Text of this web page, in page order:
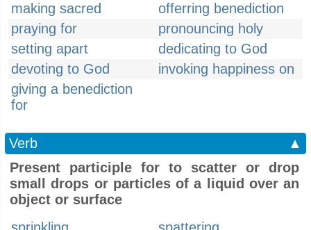
making sacred
offerring benediction
praying for
pronouncing holy
setting apart
dedicating to God
devoting to God
invoking happiness on
giving a benediction
for
Verb
▲
Present participle for to scatter or drop
small drops or particles of a liquid over an
object or surface